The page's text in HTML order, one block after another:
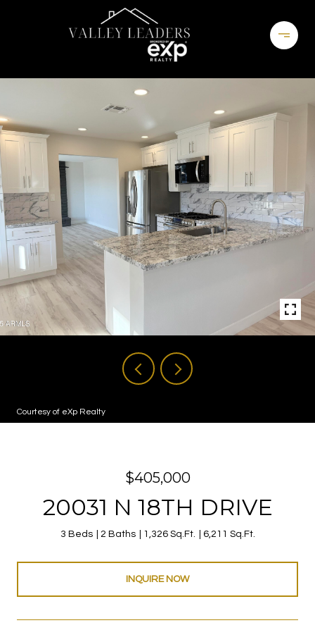
Courtesy of eXp Realty
$405,000
20031 N 18TH DRIVE
3 Beds 2 Baths 1,326 Sq.Ft. 6,211 Sq.Ft.
INQUIRE NOW